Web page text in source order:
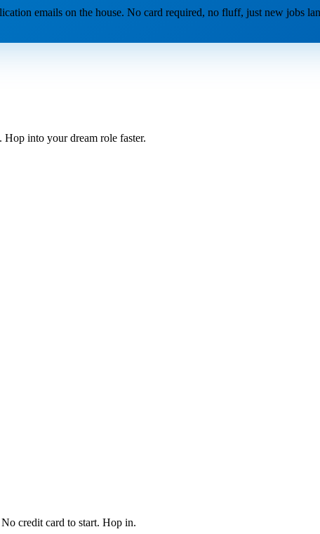
emails on the house. No card required, no fluff, just new jobs
into your dream role faster.
credit card to start. Hop in.